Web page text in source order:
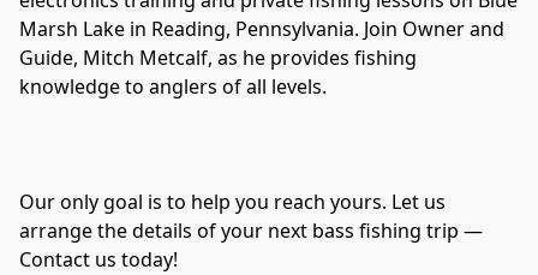
Marsh Lake in Reading, Pennsylvania. Join Owner and
Guide, Mitch Metcalf, as he provides fishing
knowledge to anglers of all levels.
Our only goal is to help you reach yours. Let us
arrange the details of your next bass fishing trip —
Contact us today!